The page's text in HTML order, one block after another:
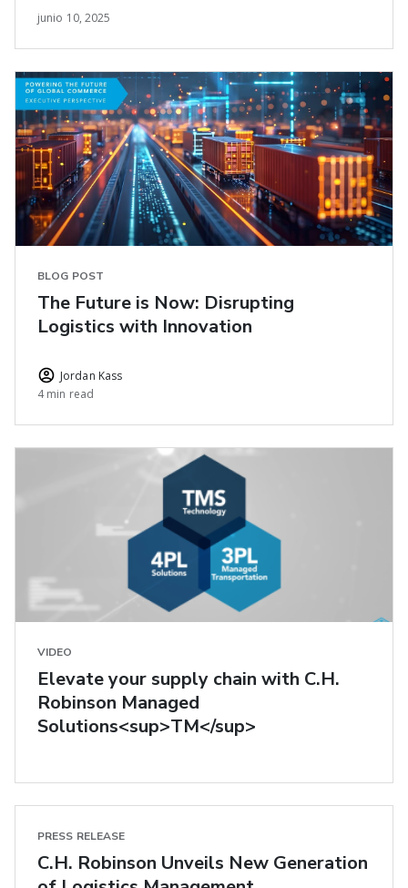
junio 10, 2025
BLOG POST
The Future is Now: Disrupting
Logistics with Innovation
Jordan Kass
4 min read
VIDEO
Elevate your supply chain with C.H.
Robinson Managed
Solutions<sup>TM</sup>
PRESS RELEASE
C.H. Robinson Unveils New Generation